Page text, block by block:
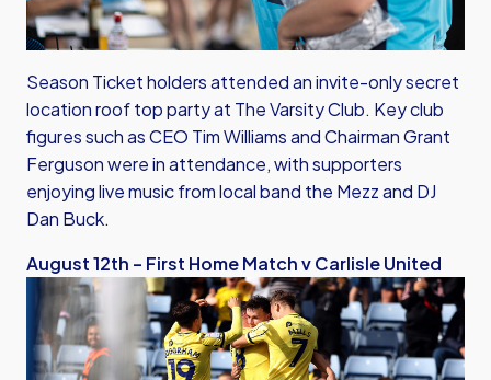
Season Ticket holders attended an invite-only secret
location roof top party at The Varsity Club. Key club
figures such as CEO Tim Williams and Chairman Grant
Ferguson were in attendance, with supporters
enjoying live music from local band the Mezz and DJ
Dan Buck.
August 12th – First Home Match v Carlisle United